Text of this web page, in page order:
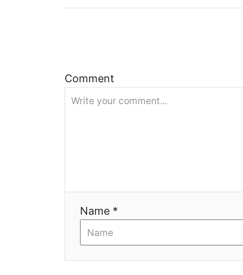
и
я
Comment
Name *